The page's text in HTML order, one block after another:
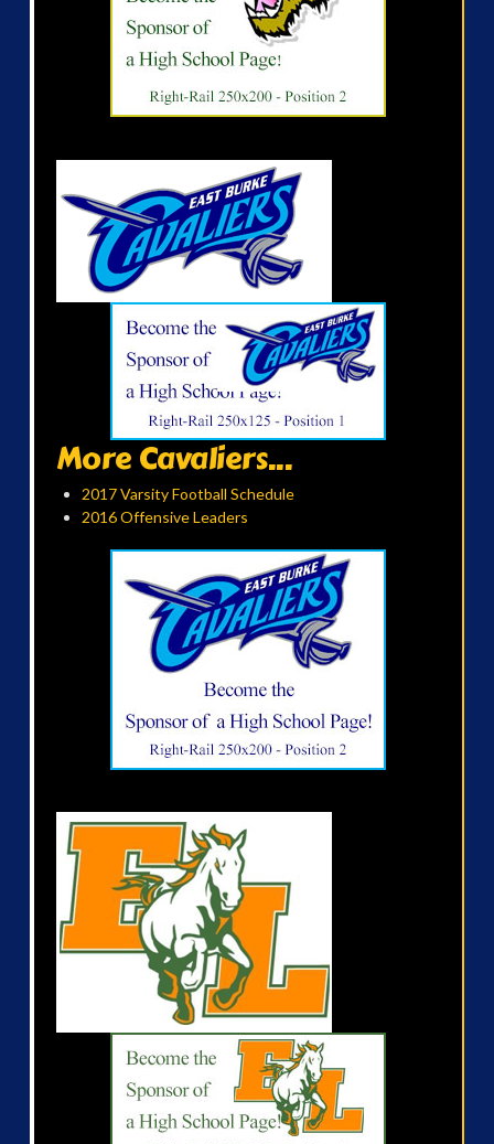
More Cavaliers...
2017 Varsity Football Schedule
2016 Offensive Leaders